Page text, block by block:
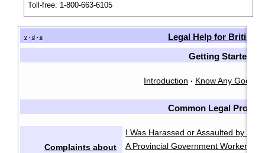
Toll-free: 1-800-663-6105
v • d • e Legal Help for British
Getting Started
Introduction · Know Any Good
Common Legal
Complaints about
I Was Harassed or Assaulted by the
A Provincial Government Worker